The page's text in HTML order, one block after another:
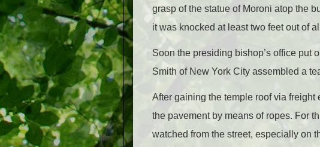
grasp of the statue of Moroni atop the
it was knocked at least two feet out of
Soon the presiding bishop’s office put
Smith of New York City assembled a
After gaining the temple roof via
the pavement by means of ropes. For
watched from the street, especially on